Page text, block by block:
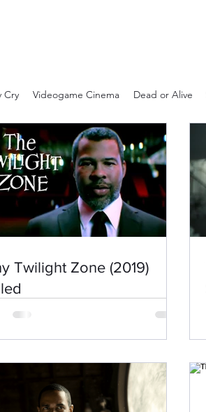
Cry Videogame Cinema Dead or Alive
Twilight Zone (2019)